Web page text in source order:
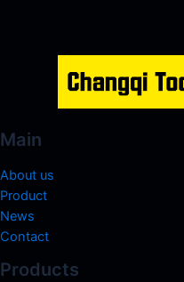
Main
About us
Product
News
Contact
Products